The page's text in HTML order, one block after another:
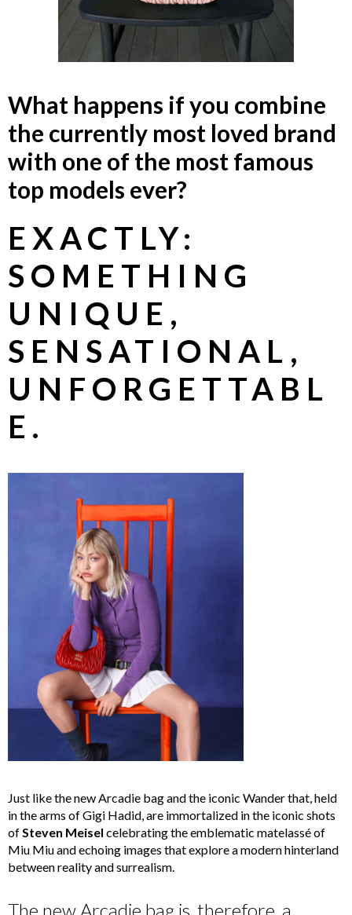
What happens if you combine
the currently most loved brand
with one of the most famous
top models ever?
EXACTLY:
SOMETHING
UNIQUE,
SENSATIONAL,
UNFORGETTABL
E.
Just like the new Arcadie bag and the iconic Wander that, held
in the arms of Gigi Hadid, are immortalized in the iconic shots
ofSteven Meisel celebrating the emblematic matelassé of
Miu Miu and echoing images that explore a modern hinterland
between reality and surrealism.
The new Arcadie bag is, therefore, a